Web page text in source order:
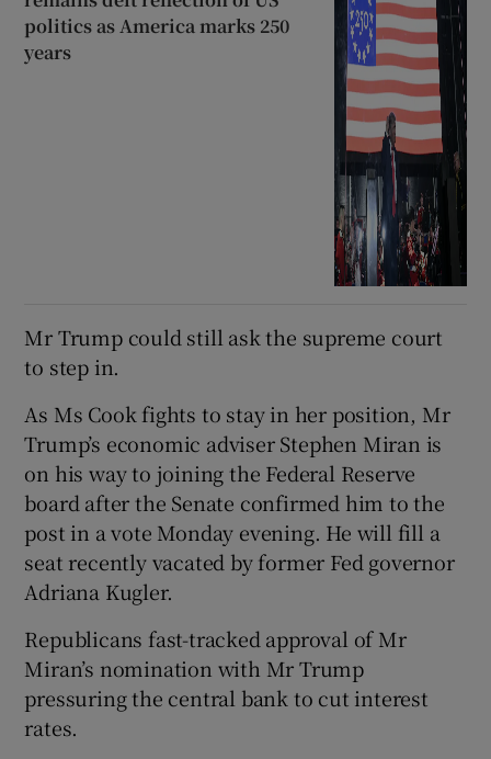
politics as America marks 250
years
Mr Trump could still ask the supreme court
to step in.
As Ms Cook fights to stay in her position, Mr
Trump’s economic adviser Stephen Miran is
on his way to joining the Federal Reserve
board after the Senate confirmed him to the
post in a vote Monday evening. He will fill a
seat recently vacated by former Fed governor
Adriana Kugler.
Republicans fast-tracked approval of Mr
Miran’s nomination with Mr Trump
pressuring the central bank to cut interest
rates.